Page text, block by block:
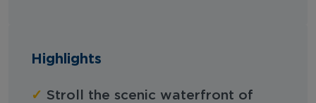
Highlights
✓ Stroll the scenic waterfront of